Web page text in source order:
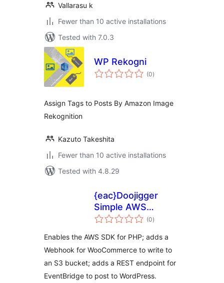
Vallarasu k
Fewer than 10 active installations
Tested with 7.0.3
WP Rekogni
(0total
ratings
)
Assign Tags to Posts By Amazon Image
Rekognition
Kazuto Takeshita
Fewer than 10 active installations
Tested with 4.8.29
{eac}Doojigger
Simple AWS
Extension for
(0total
ratings
)
Enables the AWS SDK for PHP; adds a
Webhook for WooCommerce to write to
an S3 bucket; adds a REST endpoint for
EventBridge to post to WordPress.